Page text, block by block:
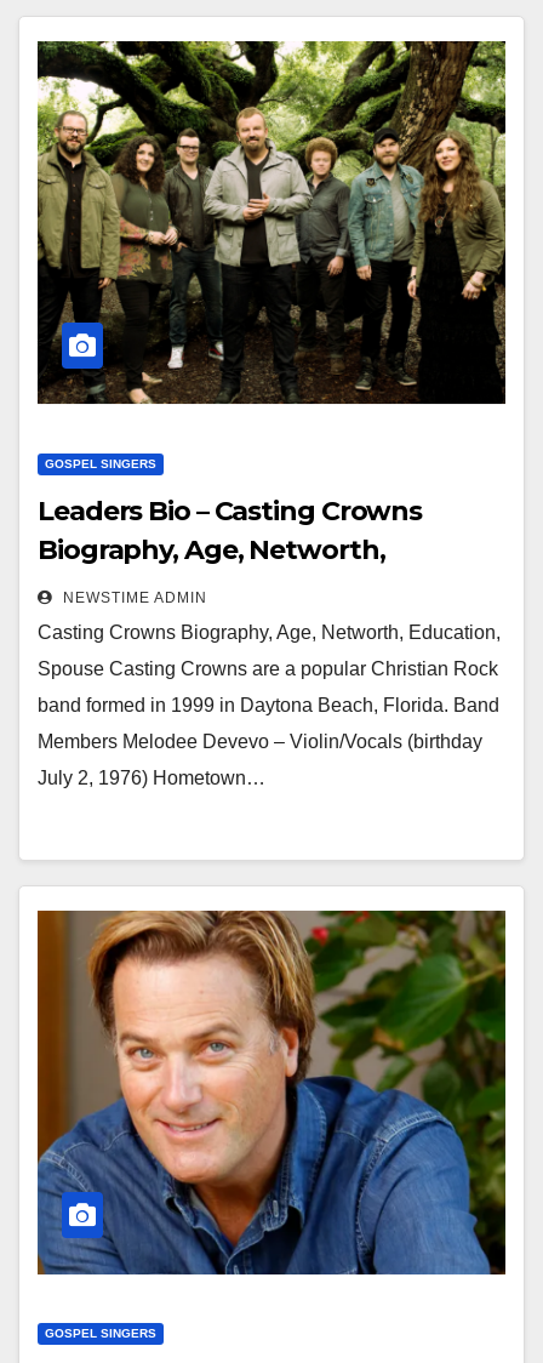
GOSPEL SINGERS
Leaders Bio – Casting Crowns
Biography, Age, Networth,
Education, Spouse
NEWSTIME ADMIN
Casting Crowns Biography, Age, Networth, Education,
Spouse Casting Crowns are a popular Christian Rock
band formed in 1999 in Daytona Beach, Florida. Band
Members Melodee Devevo – Violin/Vocals (birthday
July 2, 1976) Hometown…
GOSPEL SINGERS